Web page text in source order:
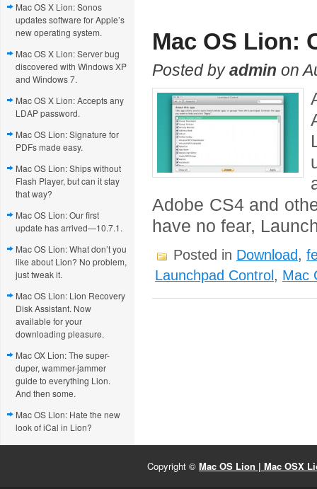
Mac OS X Lion: Sonos
updates software for Apple’s
new operating system.
Mac OS X Lion: Server bug
discovered with Windows XP
and Windows 7.
Mac OS X Lion: Accepts any
LDAP password.
Mac OS Lion: Signature for
PDFs made easy.
Mac OS Lion: Ships without
Flash Player, but can it stay
that way?
Mac OS Lion: Our first
update has arrived—10.7.1.
Mac OS Lion: What don’t you
like about Lion? No problem,
just tweak it.
Mac OS Lion: Lion Recovery
Disk Assistant. Now
available for your
downloading pleasure.
Mac OX Lion: The super-
duper, wammer-jammer
guide to everything Lion.
And then some.
Mac OS Lion: Hate the new
look of iCal in Lion?
Mac OS Lion:
Posted byadmin on
Adobe CS4 and
have no fear,
Posted in Download,
Launchpad Control , Mac
Copyright © Mac OS Lion | Mac OSX